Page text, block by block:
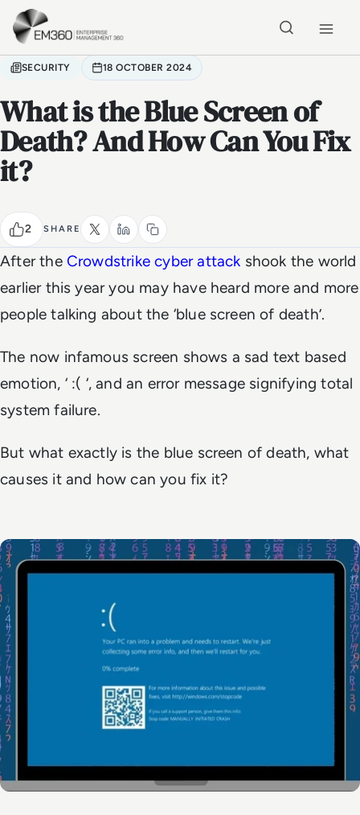
Skip to main content
SECURITY 18 OCTOBER 2024
What is the Blue Screen of
Death? And How Can You Fix
it?
2 SHARE
After the Crowdstrike cyber attack shook the world
earlier this year you may have heard more and more
people talking about the ‘blue screen of death’.
The now infamous screen shows a sad text based
emotion, ‘ :( ‘, and an error message signifying total
system failure.
But what exactly is the blue screen of death, what
causes it and how can you fix it?